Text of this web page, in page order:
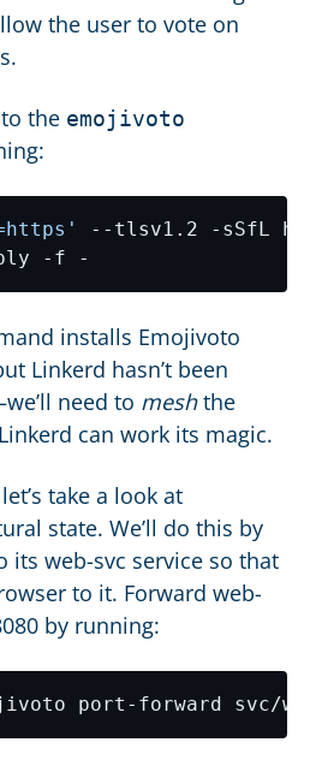
the user to vote on
the emojivoto
--tlsv1.2 -sSfL
installs Emojivoto
Linkerd hasn’t been
need to meshthe
can work its magic.
take a look at
state. We’ll do this by
web-svc service so that
to it. Forward web-
by running: